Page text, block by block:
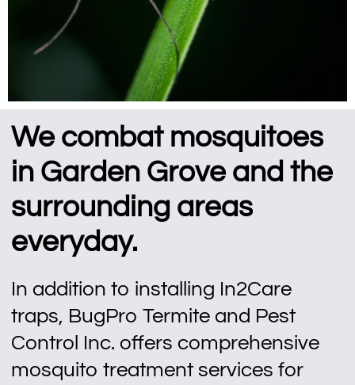
We combat mosquitoes
in Garden Grove and the
surrounding areas
everyday.
In addition to installing In2Care
traps, BugPro Termite and Pest
Control Inc. offers comprehensive
mosquito treatment services for